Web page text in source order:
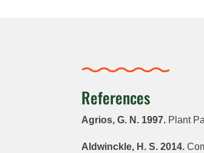
References
Agrios, G. N. 1997. Plant
Aldwinckle, H. S. 2014.